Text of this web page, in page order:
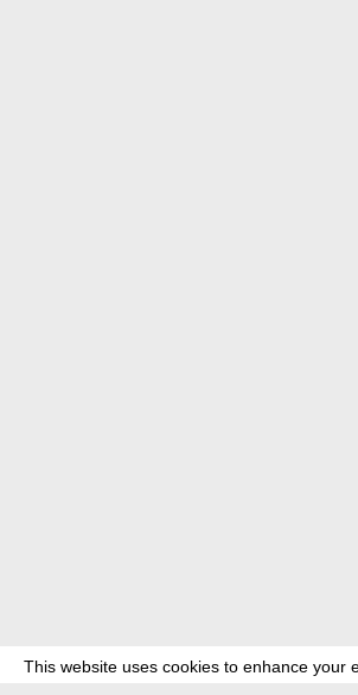
This website uses cookies to enhance your